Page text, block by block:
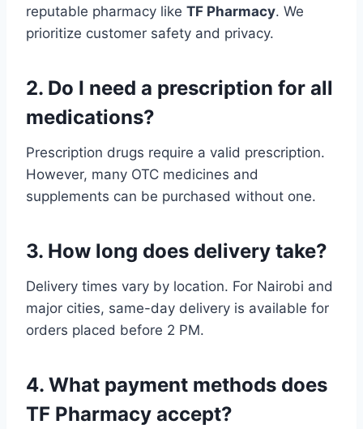
reputable pharmacy like TF Pharmacy. We
prioritize customer safety and privacy.
2. Do I need a prescription for all
medications?
Prescription drugs require a valid prescription.
However, many OTC medicines and
supplements can be purchased without one.
3. How long does delivery take?
Delivery times vary by location. For Nairobi and
major cities, same-day delivery is available for
orders placed before 2 PM.
4. What payment methods does
TF Pharmacy accept?